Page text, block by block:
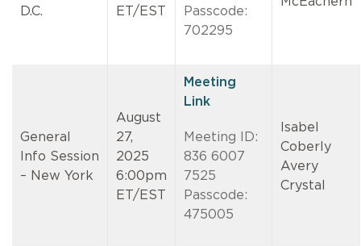
D.C. ET/EST
Passcode:
702295
General
Info Session
– New York
August
27,
2025
6:00pm
ET/EST
Meeting
Link
Meeting ID:
836 6007
7525
Passcode:
475005
Isabel
Coberly
Avery
Crystal